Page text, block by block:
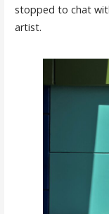
stopped to chat
artist.